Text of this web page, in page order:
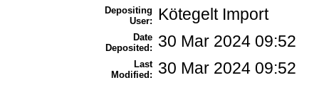
Depositing
User:
Kötegelt Import
Date
Deposited:
30 Mar 2024 09:52
Last
Modified:
30 Mar 2024 09:52